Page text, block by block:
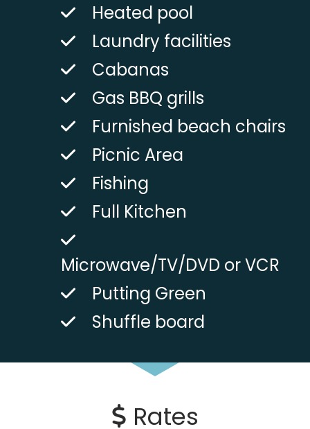
Heated pool
Laundry facilities
Cabanas
Gas BBQ grills
Furnished beach chairs
Picnic Area
Fishing
Full Kitchen
Microwave/TV/DVD or VCR
Putting Green
Shuffle board
Rates